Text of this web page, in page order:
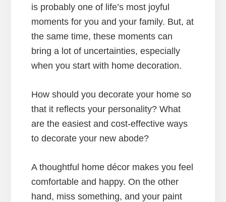
is probably one of life’s most joyful
moments for you and your family. But, at
the same time, these moments can
bring a lot of uncertainties, especially
when you start with home decoration.
How should you decorate your home so
that it reflects your personality? What
are the easiest and cost-effective ways
to decorate your new abode?
A thoughtful home décor makes you feel
comfortable and happy. On the other
hand, miss something, and your paint